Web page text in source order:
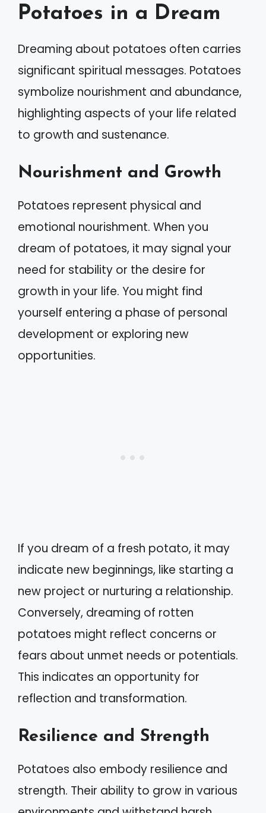
Potatoes in a Dream
Dreaming about potatoes often carries
significant spiritual messages. Potatoes
symbolize nourishment and abundance,
highlighting aspects of your life related
to growth and sustenance.
Nourishment and Growth
Potatoes represent physical and
emotional nourishment. When you
dream of potatoes, it may signal your
need for stability or the desire for
growth in your life. You might find
yourself entering a phase of personal
development or exploring new
opportunities.
If you dream of a fresh potato, it may
indicate new beginnings, like starting a
new project or nurturing a relationship.
Conversely, dreaming of rotten
potatoes might reflect concerns or
fears about unmet needs or potentials.
This indicates an opportunity for
reflection and transformation.
Resilience and Strength
Potatoes also embody resilience and
strength. Their ability to grow in various